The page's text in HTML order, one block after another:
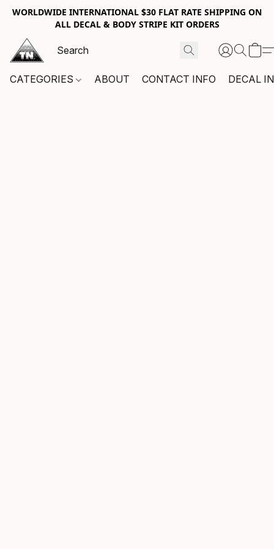
WORLDWIDE INTERNATIONAL $30 FLAT RATE SHIPPING ON
ALL DECAL & BODY STRIPE KIT ORDERS
CATEGORIES ABOUT CONTACT INFO DECAL